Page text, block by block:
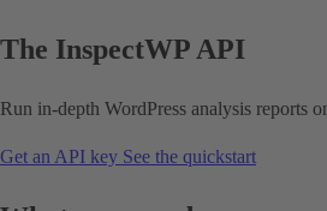
The InspectWP API
Run in-depth WordPress analysis reports
Get an API key See the quickstart